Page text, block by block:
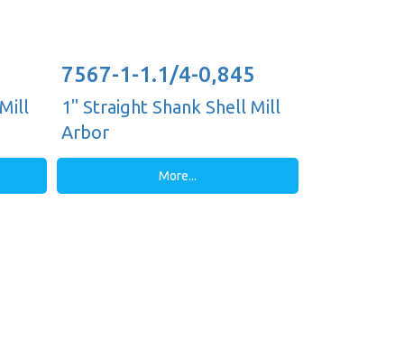
7567-1-1.1/4-0,845
1" Straight Shank Shell Mill
Arbor
More...